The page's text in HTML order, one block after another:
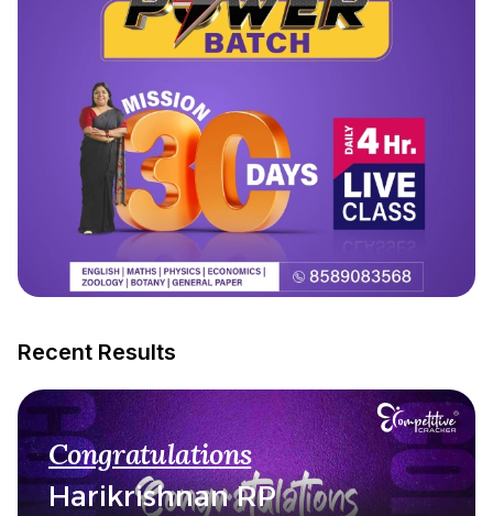
Recent Results
Congratulations
Harikrishnan RP